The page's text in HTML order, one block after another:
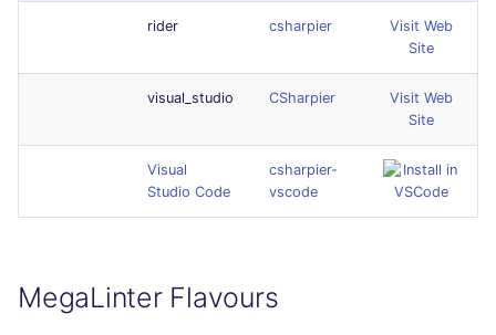
rider csharpier
Visit Web
Site
visual_studio CSharpier
Visit Web
Site
Visual
Studio Code
csharpier-
vscode
MegaLinter Flavours